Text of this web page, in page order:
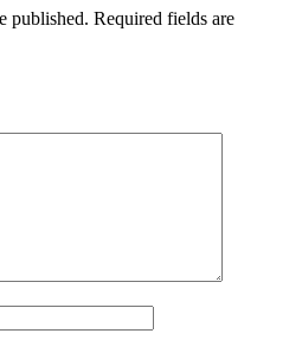
published. Required fields are